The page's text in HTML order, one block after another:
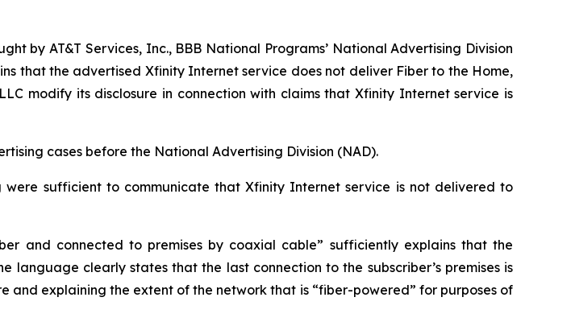
by AT&T Services, Inc., BBB National Programs’ National Advertising Division
that the advertised Xfinity Internet service does not deliver Fiber to the Home,
modify its disclosure in connection with claims that Xfinity Internet service is
cases before the National Advertising Division (NAD).
were sufficient to communicate that Xfinity Internet service is not delivered to
and connected to premises by coaxial cable” sufficiently explains that the
clearly states that the last connection to the subscriber’s premises is
explaining the extent of the network that is “fiber-powered” for purposes of